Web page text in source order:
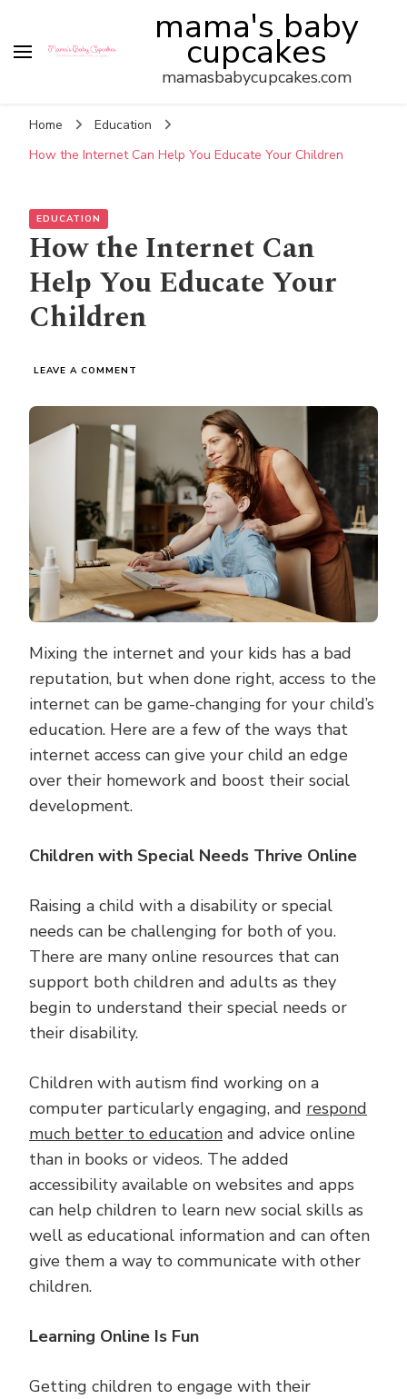
mama's baby
cupcakes
mamasbabycupcakes.com
Home
Education
How the Internet Can Help You Educate Your Children
EDUCATION
How the Internet Can
Help You Educate Your
Children
LEAVE A COMMENT
YOU
EDUCATE
YOUR
CHILDREN
Mixing the internet and your kids has a bad
reputation, but when done right, access to the
internet can be game-changing for your child’s
education. Here are a few of the ways that
internet access can give your child an edge
over their homework and boost their social
development.
Children with Special Needs Thrive Online
Raising a child with a disability or special
needs can be challenging for both of you.
There are many online resources that can
support both children and adults as they
begin to understand their special needs or
their disability.
Children with autism find working on a
computer particularly engaging, and respond
much better to education and advice online
than in books or videos. The added
accessibility available on websites and apps
can help children to learn new social skills as
well as educational information and can often
give them a way to communicate with other
children.
Learning Online Is Fun
Getting children to engage with their